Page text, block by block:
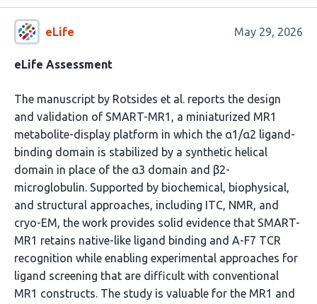
eLife May 29, 2026
eLife Assessment
The manuscript by Rotsides et al. reports the design
and validation of SMART-MR1, a miniaturized MR1
metabolite-display platform in which the α1/α2 ligand-
binding domain is stabilized by a synthetic helical
domain in place of the α3 domain and β2-
microglobulin. Supported by biochemical, biophysical,
and structural approaches, including ITC, NMR, and
cryo-EM, the work provides solid evidence that SMART-
MR1 retains native-like ligand binding and A-F7 TCR
recognition while enabling experimental approaches for
ligand screening that are difficult with conventional
MR1 constructs. The study is valuable for the MR1 and